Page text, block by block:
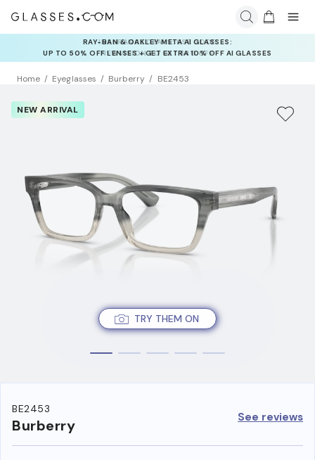
INSURANCE DEALS: USE CODE
NEWVISION TO GET $40 OFF
Home Eyeglasses Burberry BE2453
TRY THEM ON
NEW ARRIVAL
BE2453
Burberry See reviews